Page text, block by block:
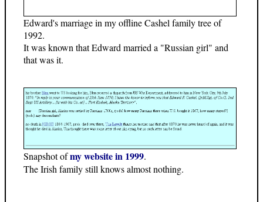
Edward's marriage in my offline Cashel family tree of
1992.
It was known that Edward married a "Russian girl" and
that was it.
Snapshot ofmy website in 1999.
The Irish family still knows almost nothing.